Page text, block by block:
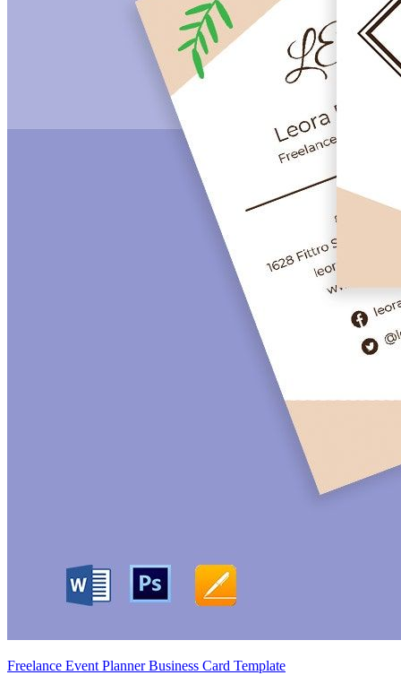
Freelance Event Planner Business Card Template